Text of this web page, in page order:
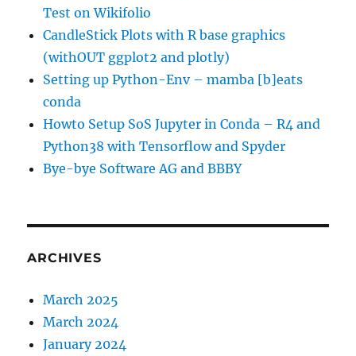
Test on Wikifolio
CandleStick Plots with R base graphics
(withOUT ggplot2 and plotly)
Setting up Python-Env – mamba [b]eats
conda
Howto Setup SoS Jupyter in Conda – R4 and
Python38 with Tensorflow and Spyder
Bye-bye Software AG and BBBY
ARCHIVES
March 2025
March 2024
January 2024